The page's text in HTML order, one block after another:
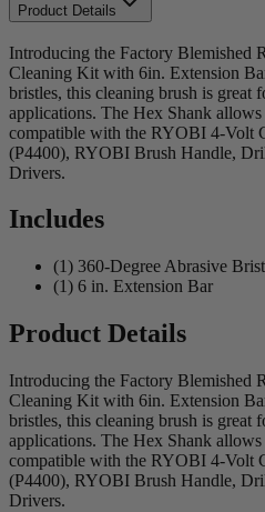
Product Details
Introducing the Factory Blemished
Cleaning Kit with 6in. Extension
bristles, this cleaning brush is great
applications. The Hex Shank allows
compatible with the RYOBI 4-Volt
(P4400), RYOBI Brush Handle,
Drivers.
Includes
(1) 360-Degree Abrasive
(1) 6 in. Extension Bar
Product Details
Introducing the Factory Blemished
Cleaning Kit with 6in. Extension
bristles, this cleaning brush is great
applications. The Hex Shank allows
compatible with the RYOBI 4-Volt
(P4400), RYOBI Brush Handle,
Drivers.